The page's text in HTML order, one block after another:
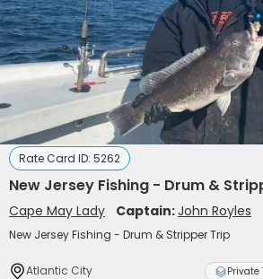
Rate Card ID: 5262
New Jersey Fishing - Drum &
Cape May Lady Captain:John Royles
New Jersey Fishing - Drum & Stripper Trip
Atlantic City Private